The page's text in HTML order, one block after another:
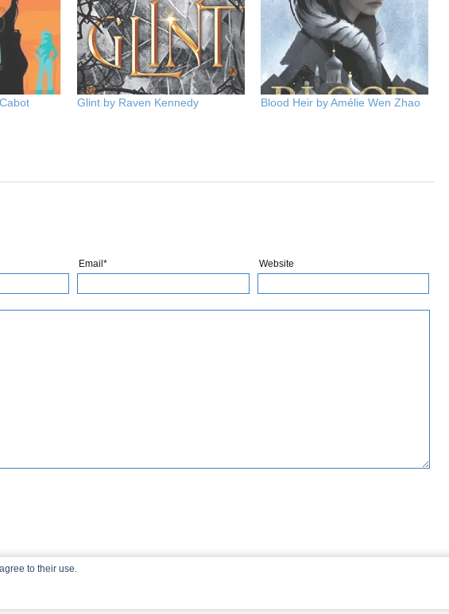
Glint by Raven Kennedy Blood Heir by Amélie Wen Zhao
Email* Website
to their use.